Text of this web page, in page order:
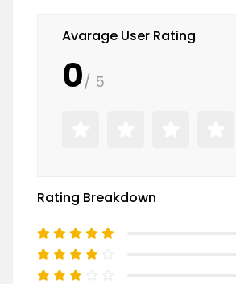
Avarage User Rating
0/ 5
Rating Breakdown